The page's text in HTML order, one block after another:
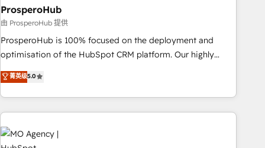
big enough to deliver but small enough to listen. Our
Services: HubSpot implementations & data migration
Custom AI agents Revenue Operations API integrations AI-
ready Website design Let’s turn your CRM into your growth
ProsperoHub
由 ProsperoHub 提供
ProsperoHub is 100% focused on the deployment and
optimisation of the HubSpot CRM platform. Our highly
experienced team of solutions experts will ensure that you
achieve maximum adoption and ROI from your HubSpot
investment. Use our extensive HubSpot, sales, marketing,
service and integrations expertise to lead your team on
their HubSpot journey, design and implement your
processes and skilfully bring your revenue infrastructure to
菁英级5.0